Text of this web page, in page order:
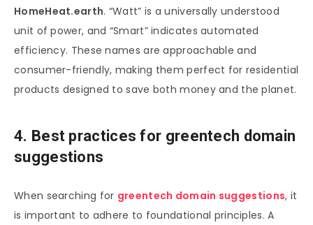
HomeHeat.earth. “Watt” is a universally understood
unit of power, and “Smart” indicates automated
efficiency. These names are approachable and
consumer-friendly, making them perfect for residential
products designed to save both money and the planet.
4. Best practices for greentech domain
suggestions
When searching for greentech domain suggestions, it
is important to adhere to foundational principles. A